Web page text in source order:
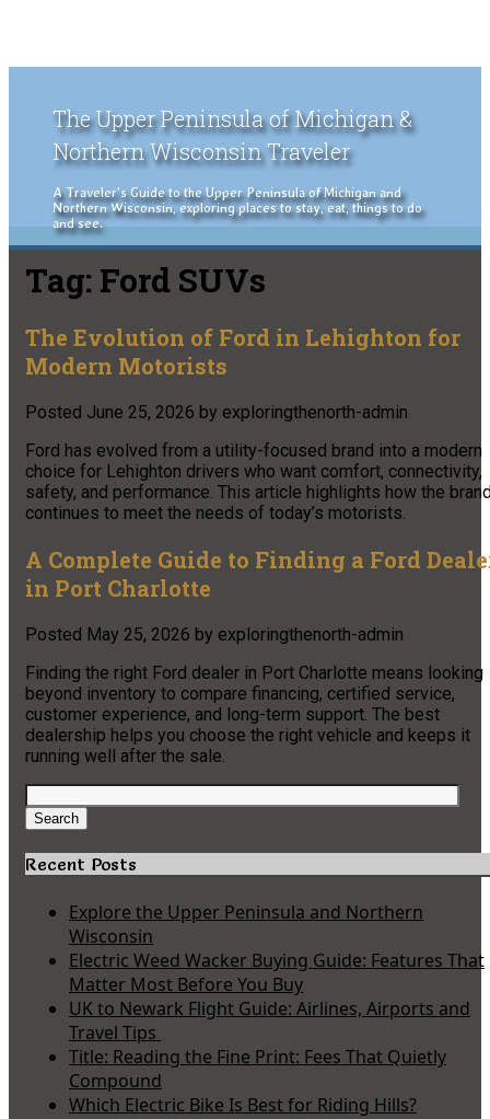
The Upper Peninsula of Michigan &
Northern Wisconsin Traveler
A Traveler's Guide to the Upper Peninsula of Michigan and
Northern Wisconsin, exploring places to stay, eat, things to do
and see.
Tag: Ford SUVs
The Evolution of Ford in Lehighton for
Modern Motorists
Posted June 25, 2026 by exploringthenorth-admin
Ford has evolved from a utility-focused brand into a modern
choice for Lehighton drivers who want comfort, connectivity,
safety, and performance. This article highlights how the
continues to meet the needs of today’s motorists.
A Complete Guide to Finding a Ford
in Port Charlotte
Posted May 25, 2026 by exploringthenorth-admin
Finding the right Ford dealer in Port Charlotte means looking
beyond inventory to compare financing, certified service,
customer experience, and long-term support. The best
dealership helps you choose the right vehicle and keeps it
running well after the sale.
Search
for:
Search
Recent Posts
Explore the Upper Peninsula and Northern
Wisconsin
Electric Weed Wacker Buying Guide: Features That
Matter Most Before You Buy
UK to Newark Flight Guide: Airlines, Airports and
Travel Tips
Title: Reading the Fine Print: Fees That Quietly
Compound
Which Electric Bike Is Best for Riding Hills?